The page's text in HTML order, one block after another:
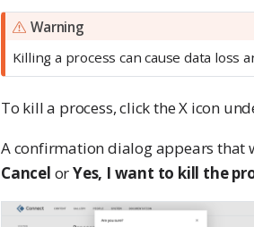
Warning
Killing a process can cause data
To kill a process, click the X icon
A confirmation dialog appears that
Cancel orYes, I want to kill the